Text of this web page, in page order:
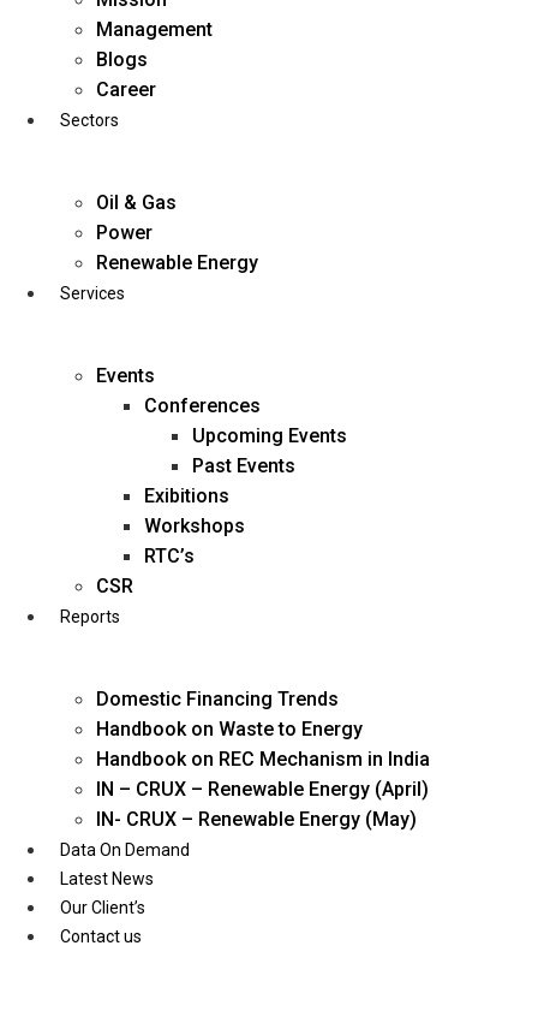
business@diligentia.net.in
Management
Blogs
Career
Sectors
Oil & Gas
Power
Renewable Energy
Services
Events
Conferences
Upcoming Events
Past Events
Exibitions
Workshops
RTC’s
CSR
Reports
Domestic Financing Trends
Handbook on Waste to Energy
Handbook on REC Mechanism in India
IN – CRUX – Renewable Energy (April)
IN- CRUX – Renewable Energy (May)
Data On Demand
Latest News
Our Client’s
Contact us